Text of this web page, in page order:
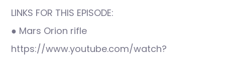
LINKS FOR THIS EPISODE:
● Mars Orion rifle
https://www.youtube.com/watch?